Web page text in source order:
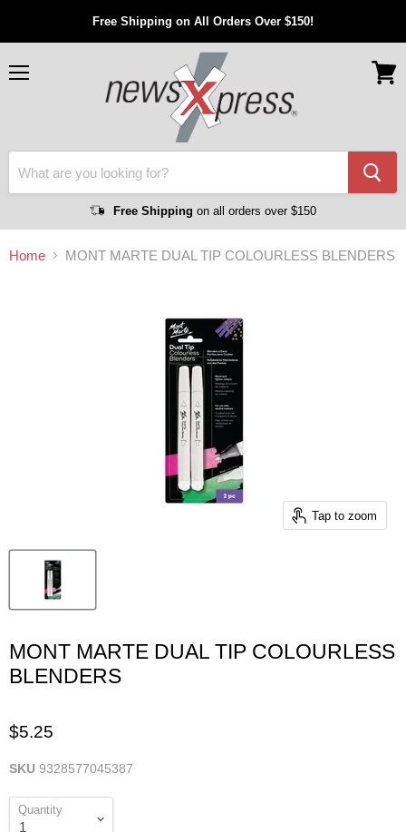
Free Shipping on All Orders Over $150!
Free Shipping on all orders over $150
Home MONT MARTE DUAL TIP COLOURLESS BLENDERS
Tap to zoom
MONT MARTE DUAL TIP COLOURLESS
BLENDERS
$5.25
SKU 9328577045387
Quantity